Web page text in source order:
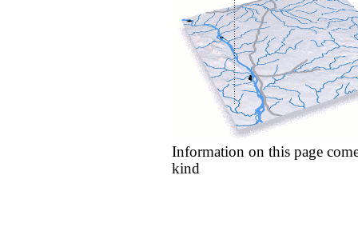
Information on this page
kind